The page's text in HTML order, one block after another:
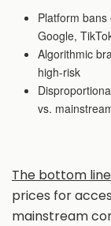
Platform
Google,
Algorithmic
high-risk
vs.
The bottom
prices for
mainstream